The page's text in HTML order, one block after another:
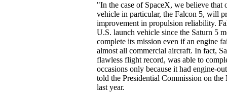
"In the case of SpaceX, we believe that
vehicle in particular, the Falcon 5, will
improvement in propulsion reliability.
U.S. launch vehicle since the Saturn 5
complete its mission even if an engine
almost all commercial aircraft. In fact,
flawless flight record, was able to
occasions only because it had engine-
told the Presidential Commission on
last year.